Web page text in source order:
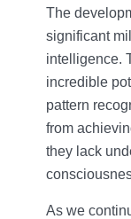
The
significant
intelligence.
incredible
pattern
from
they lack
As we